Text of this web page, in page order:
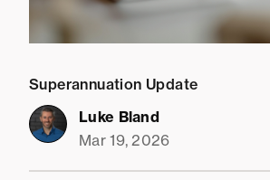
Superannuation Update
Luke Bland
Mar 19, 2026